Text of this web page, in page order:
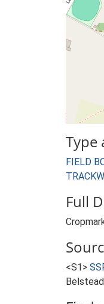
Type
FIELD
Full
<S1>